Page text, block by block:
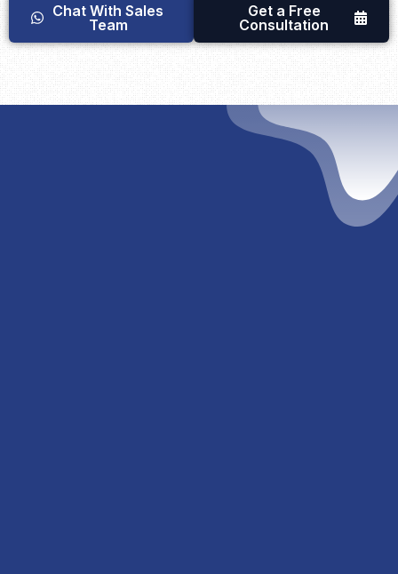
Chat With Sales
Team
Get a Free
Consultation